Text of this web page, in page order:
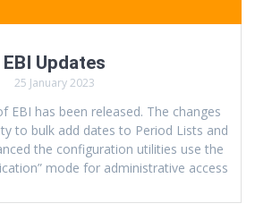
EBI Updates
25 January 2023
EBI has been released. The changes
to bulk add dates to Period Lists and
the configuration utilities use the
mode for administrative access